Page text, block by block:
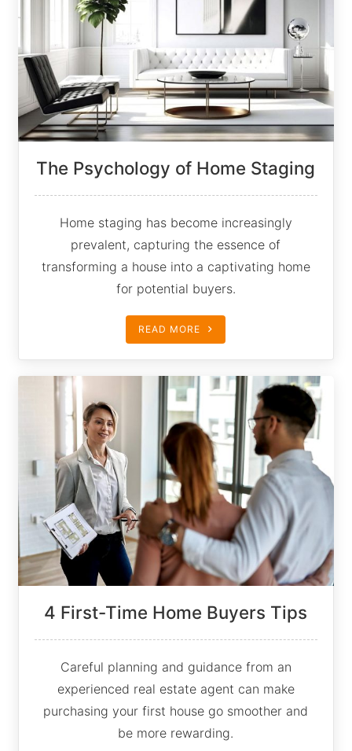
The Psychology of Home Staging
Home staging has become increasingly
prevalent, capturing the essence of
transforming a house into a captivating home
for potential buyers.
READ MORE
4 First-Time Home Buyers Tips
Careful planning and guidance from an
experienced real estate agent can make
purchasing your first house go smoother and
be more rewarding.